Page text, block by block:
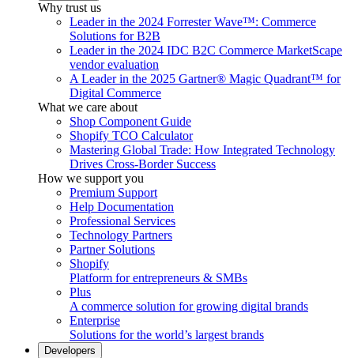
Why trust us
Leader in the 2024 Forrester Wave™: Commerce
Solutions for B2B
Leader in the 2024 IDC B2C Commerce MarketScape
vendor evaluation
A Leader in the 2025 Gartner® Magic Quadrant™ for
Digital Commerce
What we care about
Shop Component Guide
Shopify TCO Calculator
Mastering Global Trade: How Integrated Technology
Drives Cross-Border Success
How we support you
Premium Support
Help Documentation
Professional Services
Technology Partners
Partner Solutions
Shopify
Platform for entrepreneurs & SMBs
Plus
A commerce solution for growing digital brands
Enterprise
Solutions for the world’s largest brands
Developers